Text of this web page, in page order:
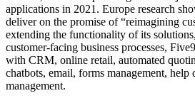
applications in 2021. Europe research
deliver on the promise of “reimagining
extending the functionality of its
customer-facing business processes,
with CRM, online retail, automated
chatbots, email, forms management, help
management.